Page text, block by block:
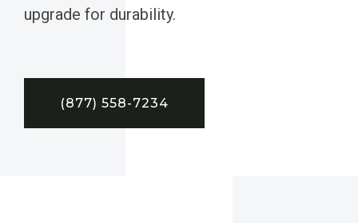
upgrade for durability.
(877) 558-7234